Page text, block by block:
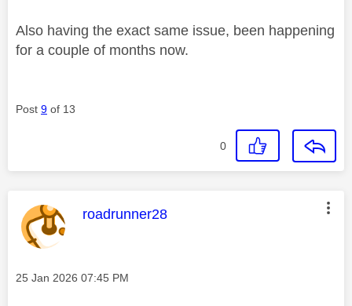
Also having the exact same issue, been happening
for a couple of months now.
Post 9 of 13
0
This message was authored by:
roadrunner28
Message posted on
‎25 Jan 2026 07:45 PM